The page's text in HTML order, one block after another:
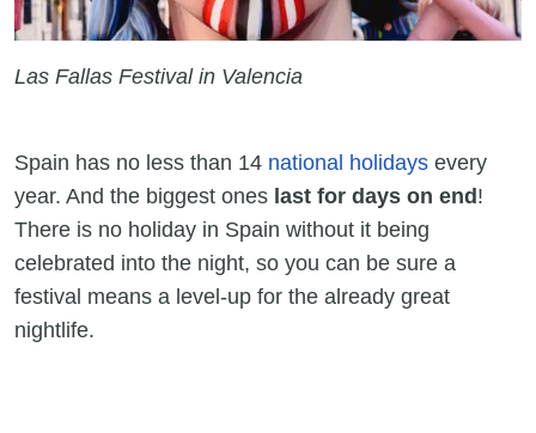
Las Fallas Festival in Valencia
Spain has no less than 14 national holidays every
year. And the biggest ones last for days on end !
There is no holiday in Spain without it being
celebrated into the night, so you can be sure a
festival means a level-up for the already great
nightlife.